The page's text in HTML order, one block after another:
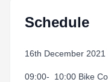
Schedule
16th December
09:00- 10:00 Bike